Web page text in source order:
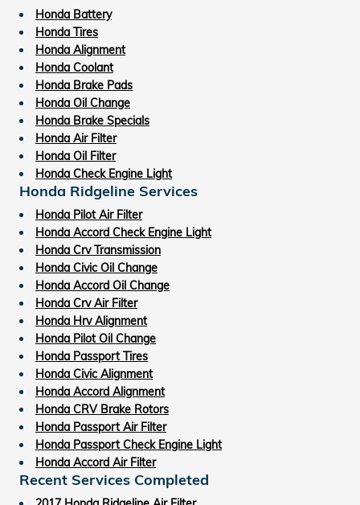
Honda Battery
Honda Tires
Honda Alignment
Honda Coolant
Honda Brake Pads
Honda Oil Change
Honda Brake Specials
Honda Air Filter
Honda Oil Filter
Honda Check Engine Light
Honda Ridgeline Services
Honda Pilot Air Filter
Honda Accord Check Engine Light
Honda Crv Transmission
Honda Civic Oil Change
Honda Accord Oil Change
Honda Crv Air Filter
Honda Hrv Alignment
Honda Pilot Oil Change
Honda Passport Tires
Honda Civic Alignment
Honda Accord Alignment
Honda CRV Brake Rotors
Honda Passport Air Filter
Honda Passport Check Engine Light
Honda Accord Air Filter
Recent Services Completed